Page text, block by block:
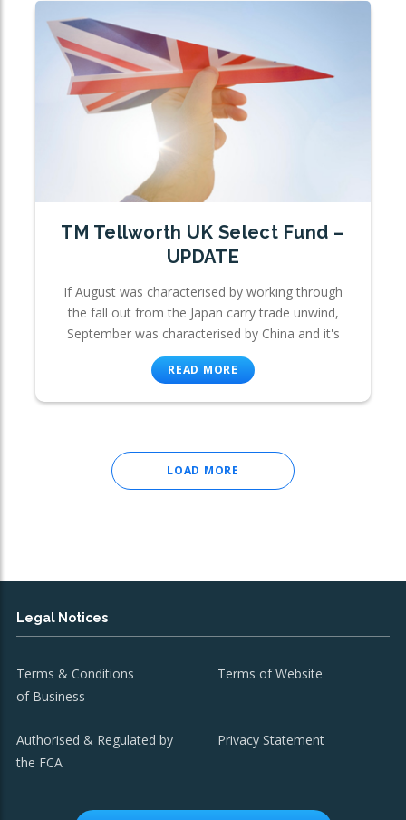
TM Tellworth UK Select Fund –
UPDATE
If August was characterised by working through
the fall out from the Japan carry trade unwind,
September was characterised by China and it's
READ MORE
LOAD MORE
Legal Notices
Terms & Conditions
of Business
Terms of Website
Authorised & Regulated by
the FCA
Privacy Statement